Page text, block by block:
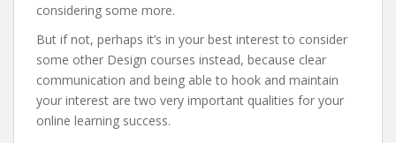
considering some more.
But if not, perhaps it’s in your best interest to consider
some other Design courses instead, because clear
communication and being able to hook and maintain
your interest are two very important qualities for your
online learning success.